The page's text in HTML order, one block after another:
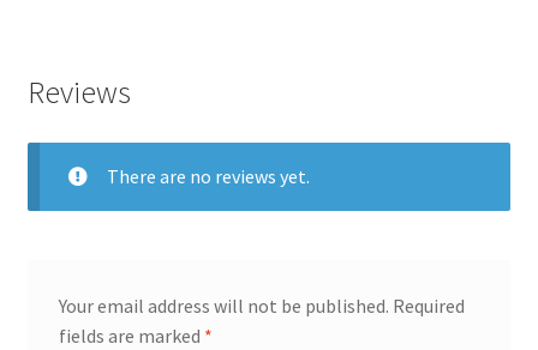
Reviews
There are no reviews yet.
Your email address will not be published. Required
fields are marked *